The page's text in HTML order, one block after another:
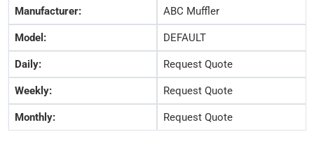
Manufacturer:
ABC Muffler
Model: DEFAULT
Daily: Request Quote
Weekly: Request Quote
Monthly: Request Quote